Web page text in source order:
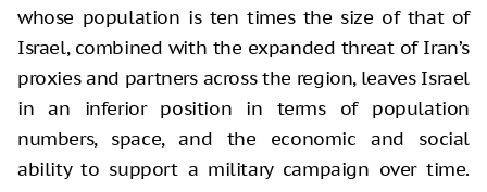
whose population is ten times the size of that of
Israel, combined with the expanded threat of Iran’s
proxies and partners across the region, leaves Israel
in an inferior position in terms of population
numbers, space, and the economic and social
ability to support a military campaign over time.